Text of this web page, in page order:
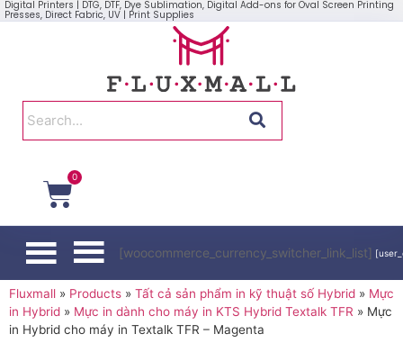
Digital Printers | DTG, DTF, Dye Sublimation, Digital Add-ons for Oval Screen Printing
Presses, Direct Fabric, UV | Print Supplies
0
[woocommerce_currency_switcher_link_list]
Fluxmall » Products » Tất cả sản phẩm in kỹ thuật số Hybrid » Mực
in Hybrid » Mực in dành cho máy in KTS Hybrid Textalk TFR » Mực
in Hybrid cho máy in Textalk TFR – Magenta